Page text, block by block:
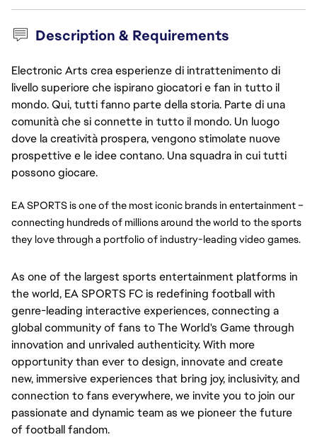
Description & Requirements
Electronic Arts crea esperienze di intrattenimento di
livello superiore che ispirano giocatori e fan in tutto il
mondo. Qui, tutti fanno parte della storia. Parte di una
comunità che si connette in tutto il mondo. Un luogo
dove la creatività prospera, vengono stimolate nuove
prospettive e le idee contano. Una squadra in cui tutti
possono giocare.
EA SPORTS is one of the most iconic brands in entertainment –
connecting hundreds of millions around the world to the sports
they love through a portfolio of industry-leading video games.
As one of the largest sports entertainment platforms in
the world, EA SPORTS FC is redefining football with
genre-leading interactive experiences, connecting a
global community of fans to The World's Game through
innovation and unrivaled authenticity. With more
opportunity than ever to design, innovate and create
new, immersive experiences that bring joy, inclusivity, and
connection to fans everywhere, we invite you to join our
passionate and dynamic team as we pioneer the future
of football fandom.